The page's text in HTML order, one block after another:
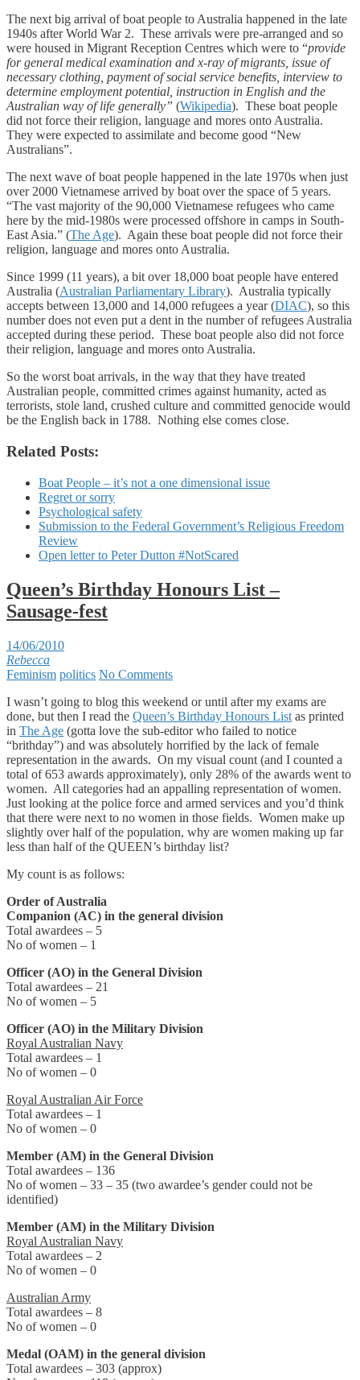
The next big arrival of boat people to Australia happened in the late
1940s after World War 2. These arrivals were pre-arranged and so
were housed in Migrant Reception Centres which were to “provide
for general medical examination and x-ray of migrants, issue of
necessary clothing, payment of social service benefits, interview to
determine employment potential, instruction in English and the
Australian way of life generally” (Wikipedia). These boat people
did not force their religion, language and mores onto Australia.
They were expected to assimilate and become good “New
Australians”.
The next wave of boat people happened in the late 1970s when just
over 2000 Vietnamese arrived by boat over the space of 5 years.
“The vast majority of the 90,000 Vietnamese refugees who came
here by the mid-1980s were processed offshore in camps in South-
East Asia.” (The Age). Again these boat people did not force their
religion, language and mores onto Australia.
Since 1999 (11 years), a bit over 18,000 boat people have entered
Australia (Australian Parliamentary Library). Australia typically
accepts between 13,000 and 14,000 refugees a year (DIAC), so this
number does not even put a dent in the number of refugees Australia
accepted during these period. These boat people also did not force
their religion, language and mores onto Australia.
So the worst boat arrivals, in the way that they have treated
Australian people, committed crimes against humanity, acted as
terrorists, stole land, crushed culture and committed genocide would
be the English back in 1788. Nothing else comes close.
Related Posts:
Boat People – it’s not a one dimensional issue
Regret or sorry
Psychological safety
Submission to the Federal Government’s Religious Freedom
Review
Open letter to Peter Dutton #NotScared
Queen’s Birthday Honours List –
Sausage-fest
14/06/2010
Rebecca
Feminism politics No Comments
I wasn’t going to blog this weekend or until after my exams are
done, but then I read the Queen’s Birthday Honours List as printed
in The Age (gotta love the sub-editor who failed to notice
“brithday”) and was absolutely horrified by the lack of female
representation in the awards. On my visual count (and I counted a
total of 653 awards approximately), only 28% of the awards went to
women. All categories had an appalling representation of women.
Just looking at the police force and armed services and you’d think
that there were next to no women in those fields. Women make up
slightly over half of the population, why are women making up far
less than half of the QUEEN’s birthday list?
My count is as follows:
Order of Australia
Companion (AC) in the general division
Total awardees – 5
No of women – 1
Officer (AO) in the General Division
Total awardees – 21
No of women – 5
Officer (AO) in the Military Division
Royal Australian Navy
Total awardees – 1
No of women – 0
Royal Australian Air Force
Total awardees – 1
No of women – 0
Member (AM) in the General Division
Total awardees – 136
No of women – 33 – 35 (two awardee’s gender could not be
identified)
Member (AM) in the Military Division
Royal Australian Navy
Total awardees – 2
No of women – 0
Australian Army
Total awardees – 8
No of women – 0
Medal (OAM) in the general division
Total awardees – 303 (approx)